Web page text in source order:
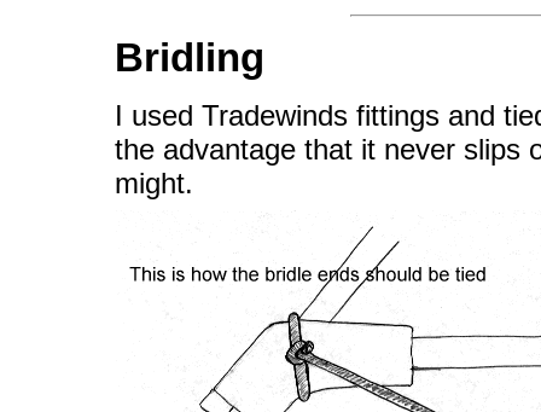
Bridling
I used Tradewinds fittings and
the advantage that it never slips
might.